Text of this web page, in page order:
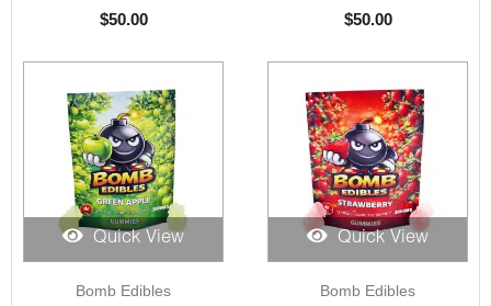
$50.00 $50.00
Quick View
Bomb Edibles
Quick View
Bomb Edibles